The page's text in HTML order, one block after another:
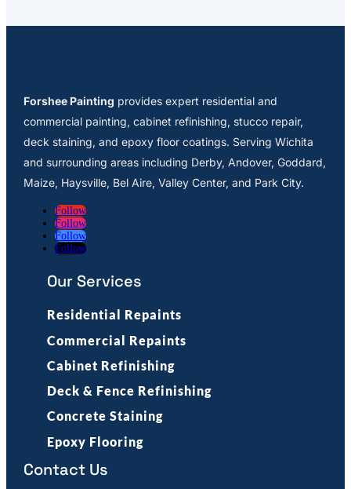
Forshee Painting provides expert residential and
commercial painting, cabinet refinishing, stucco repair,
deck staining, and epoxy floor coatings. Serving Wichita
and surrounding areas including Derby, Andover, Goddard,
Maize, Haysville, Bel Aire, Valley Center, and Park City.
Follow
Follow
Follow
Follow
Our Services
Residential Repaints
Commercial Repaints
Cabinet Refinishing
Deck & Fence Refinishing
Concrete Staining
Epoxy Flooring
Contact Us